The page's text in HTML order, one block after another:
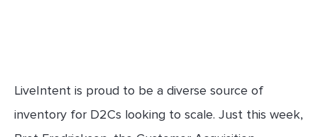
LiveIntent is proud to be a diverse source of
inventory for D2Cs looking to scale. Just this week,